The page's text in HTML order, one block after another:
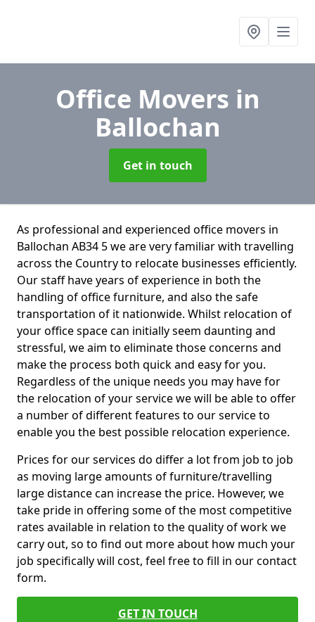
Office Movers in
Ballochan
Get in touch
As professional and experienced office movers in
Ballochan AB34 5 we are very familiar with travelling
across the Country to relocate businesses efficiently.
Our staff have years of experience in both the
handling of office furniture, and also the safe
transportation of it nationwide. Whilst relocation of
your office space can initially seem daunting and
stressful, we aim to eliminate those concerns and
make the process both quick and easy for you.
Regardless of the unique needs you may have for
the relocation of your service we will be able to offer
a number of different features to our service to
enable you the best possible relocation experience.
Prices for our services do differ a lot from job to job
as moving large amounts of furniture/travelling
large distance can increase the price. However, we
take pride in offering some of the most competitive
rates available in relation to the quality of work we
carry out, so to find out more about how much your
job specifically will cost, feel free to fill in our contact
form.
GET IN TOUCH